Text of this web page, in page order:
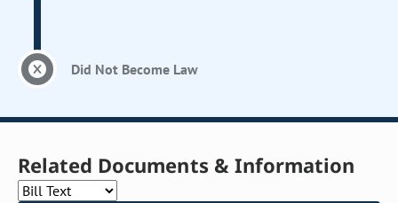
Did Not Become Law
Related Documents & Information